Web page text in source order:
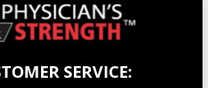
SERVICE: